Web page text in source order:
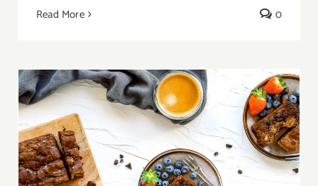
Read More 0
Tasting Banana Chocolate Loaf Cake in